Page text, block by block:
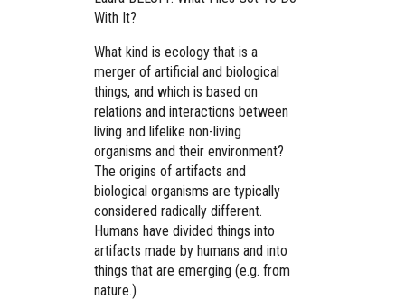
With It?
What kind is ecology that is a
merger of artificial and biological
things, and which is based on
relations and interactions between
living and lifelike non-living
organisms and their environment?
The origins of artifacts and
biological organisms are typically
considered radically different.
Humans have divided things into
artifacts made by humans and into
things that are emerging (e.g. from
nature.)